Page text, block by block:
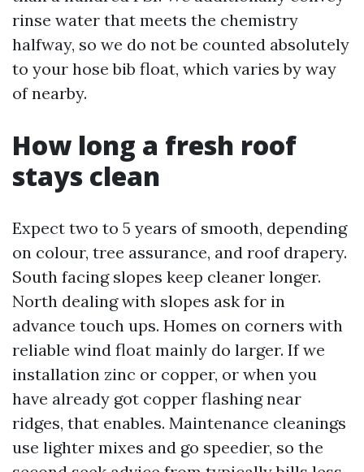
rinse water that meets the chemistry
halfway, so we do not be counted absolutely
to your hose bib float, which varies by way
of nearby.
How long a fresh roof
stays clean
Expect two to 5 years of smooth, depending
on colour, tree assurance, and roof drapery.
South facing slopes keep cleaner longer.
North dealing with slopes ask for in
advance touch ups. Homes on corners with
reliable wind float mainly do larger. If we
installation zinc or copper, or when you
have already got copper flashing near
ridges, that enables. Maintenance cleanings
use lighter mixes and go speedier, so the